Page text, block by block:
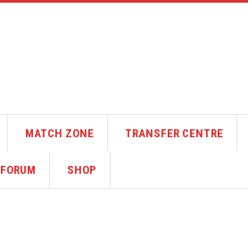
MATCH ZONE TRANSFER CENTRE
FORUM SHOP